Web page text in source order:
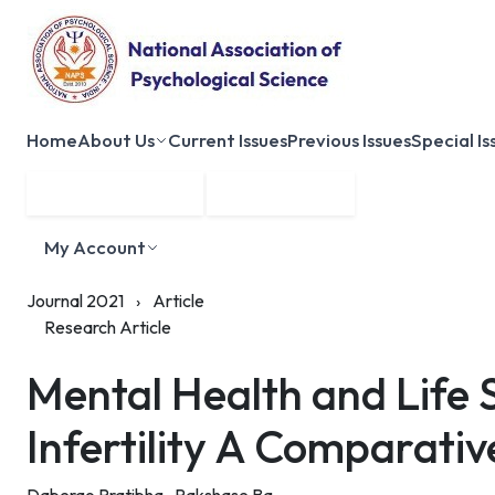
HomeAbout Us Current IssuesPrevious IssuesSpecial
My Account
Journal 2021 › Article
Research Article
Mental Health and Life
Infertility A